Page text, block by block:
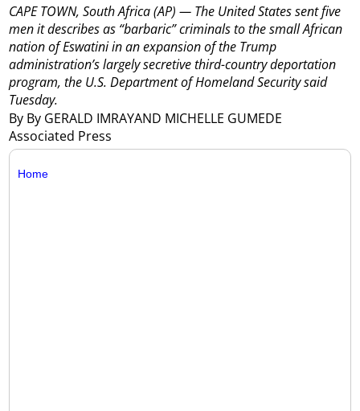
By By GERALD IMRAYAND MICHELLE GUMEDE
Associated Press
CAPE TOWN, South Africa (AP) — The United States sent five
men it describes as “barbaric” criminals to the small African
nation of Eswatini in an expansion of the Trump
administration’s largely secretive third-country deportation
program, the U.S. Department of Homeland Security said
Tuesday.
Home